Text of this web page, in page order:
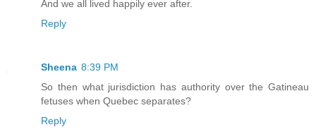
And we all lived happily ever after.
Reply
Sheena 8:39 PM
So then what jurisdiction has authority over the Gatineau
fetuses when Quebec separates?
Reply